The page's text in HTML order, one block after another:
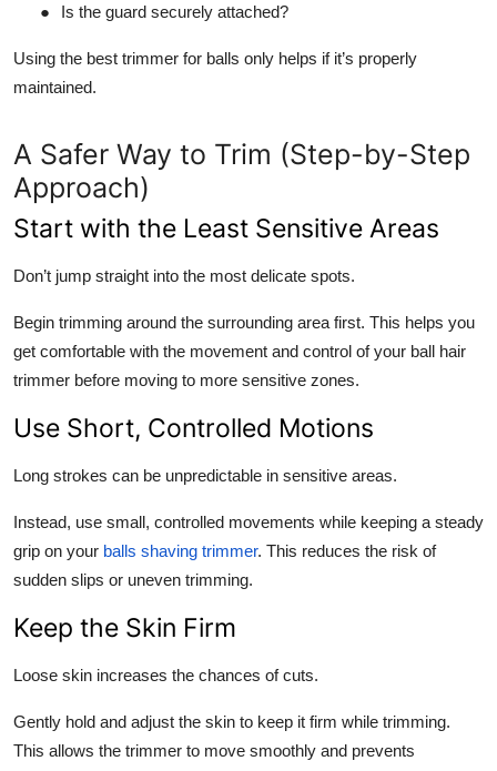
● Is the guard securely attached?
Using the best trimmer for balls only helps if it’s properly
maintained.
A Safer Way to Trim (Step-by-Step
Approach)
Start with the Least Sensitive Areas
Don’t jump straight into the most delicate spots.
Begin trimming around the surrounding area first. This helps you
get comfortable with the movement and control of your ball hair
trimmer before moving to more sensitive zones.
Use Short, Controlled Motions
Long strokes can be unpredictable in sensitive areas.
Instead, use small, controlled movements while keeping a steady
grip on your balls shaving trimmer. This reduces the risk of
sudden slips or uneven trimming.
Keep the Skin Firm
Loose skin increases the chances of cuts.
Gently hold and adjust the skin to keep it firm while trimming.
This allows the trimmer to move smoothly and prevents